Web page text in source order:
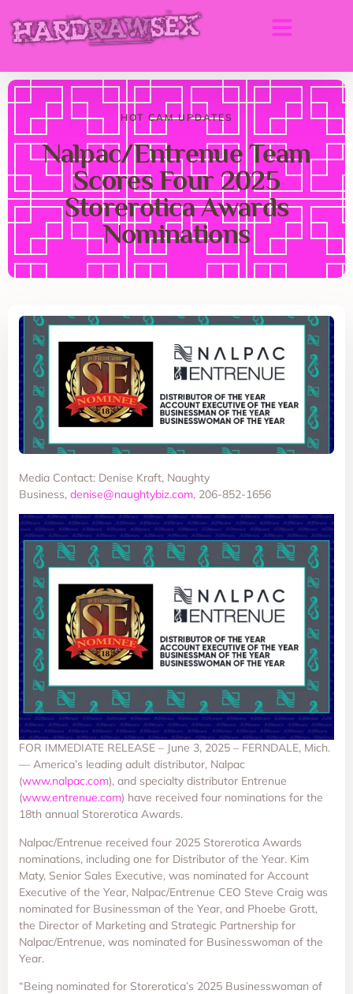
HOT CAM UPDATES
Nalpac/Entrenue Team
Scores Four 2025
Storerotica Awards
Nominations
Media Contact: Denise Kraft, Naughty
Business, denise@naughtybiz.com, 206-852-1656
FOR IMMEDIATE RELEASE – June 3, 2025 – FERNDALE, Mich.
— America’s leading adult distributor, Nalpac
(www.nalpac.com), and specialty distributor Entrenue
(www.entrenue.com) have received four nominations for the
18th annual Storerotica Awards.
Nalpac/Entrenue received four 2025 Storerotica Awards
nominations, including one for Distributor of the Year. Kim
Maty, Senior Sales Executive, was nominated for Account
Executive of the Year, Nalpac/Entrenue CEO Steve Craig was
nominated for Businessman of the Year, and Phoebe Grott,
the Director of Marketing and Strategic Partnership for
Nalpac/Entrenue, was nominated for Businesswoman of the
Year.
“Being nominated for Storerotica’s 2025 Businesswoman of